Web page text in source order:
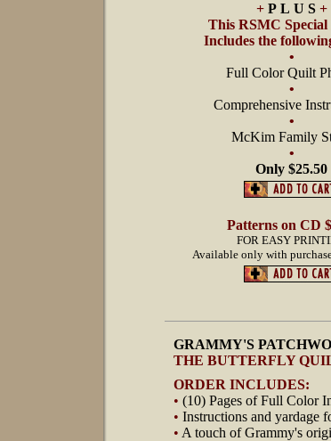
+ P L U S +
This RSMC
Includes the
•
Full Color Quilt
•
Comprehensive
•
McKim Family
•
Only $25.50
Patterns on CD
FOR EASY
Available only with
GRAMMY'S
THE BUTTERFLY
ORDER INCLUDES:
• (10) Pages of Full Color
• Instructions and yardage
• A touch of Grammy's